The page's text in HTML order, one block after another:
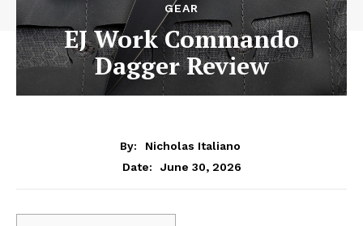
GEAR
EJ Work Commando
Dagger Review
By:
Nicholas Italiano
Date:
June 30, 2026